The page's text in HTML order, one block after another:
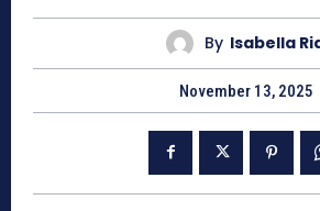
By Isabella
November 13, 2025